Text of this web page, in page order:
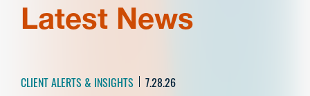
Latest News
CLIENT ALERTS & INSIGHTS 7.28.26